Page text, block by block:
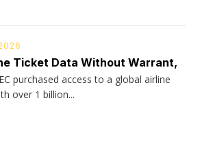
Ticket Data Without Warrant,
purchased access to a global airline
over 1 billion...